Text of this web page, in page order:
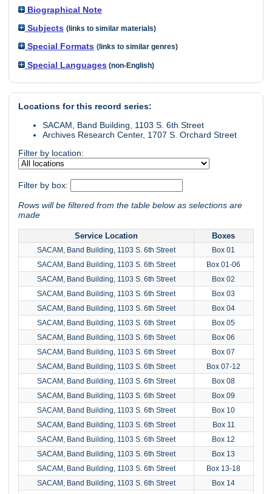
Biographical Note
Subjects (links to similar materials)
Special Formats (links to similar genres)
Special Languages (non-English)
Locations for this record series:
SACAM, Band Building, 1103 S. 6th Street
Archives Research Center, 1707 S. Orchard Street
Filter by location:
Filter by box:
Rows will be filtered from the table below as selections are
made
Service Location Boxes
SACAM, Band Building, 1103 S. 6th Street
Box 01
SACAM, Band Building, 1103 S. 6th Street
Box 01-06
SACAM, Band Building, 1103 S. 6th Street
Box 02
SACAM, Band Building, 1103 S. 6th Street
Box 03
SACAM, Band Building, 1103 S. 6th Street
Box 04
SACAM, Band Building, 1103 S. 6th Street
Box 05
SACAM, Band Building, 1103 S. 6th Street
Box 06
SACAM, Band Building, 1103 S. 6th Street
Box 07
SACAM, Band Building, 1103 S. 6th Street
Box 07-12
SACAM, Band Building, 1103 S. 6th Street
Box 08
SACAM, Band Building, 1103 S. 6th Street
Box 09
SACAM, Band Building, 1103 S. 6th Street
Box 10
SACAM, Band Building, 1103 S. 6th Street
Box 11
SACAM, Band Building, 1103 S. 6th Street
Box 12
SACAM, Band Building, 1103 S. 6th Street
Box 13
SACAM, Band Building, 1103 S. 6th Street
Box 13-18
SACAM, Band Building, 1103 S. 6th Street
Box 14